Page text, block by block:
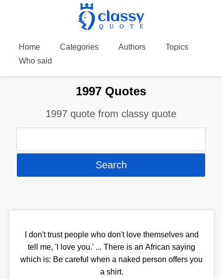
Home Categories Authors
Topics
Who said
1997 Quotes
1997 quote from classy quote
I don't trust people who don't love themselves and
tell me, 'I love you.' ... There is an African saying
which is: Be careful when a naked person offers you
a shirt.